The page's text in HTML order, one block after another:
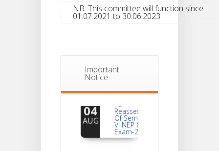
NB: This committee will function since
01.07.2021 to 30.06.2023
Important
Notice
04
AUG
Notice
For
Of Semester-
VI NEP & CBCS
Exam-2026